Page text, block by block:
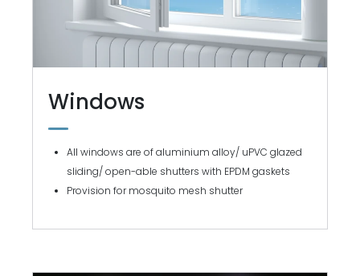
Windows
All windows are of aluminium alloy/ uPVC glazed
sliding/ open-able shutters with EPDM gaskets
Provision for mosquito mesh shutter